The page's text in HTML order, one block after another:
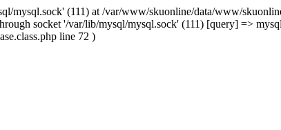
(111) at /var/www/skuonline/data/www/
socket '/var/lib/mysql/mysql.sock' (111) [query] =>
line 72 )